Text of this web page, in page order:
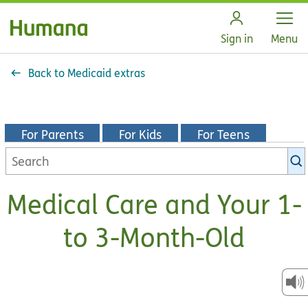
Sign in Open
Menu
Back to Medicaid extras
For Parents For Kids For Teens
Search
KidsHealth
Medical Care and Your 1-
to 3-Month-Old